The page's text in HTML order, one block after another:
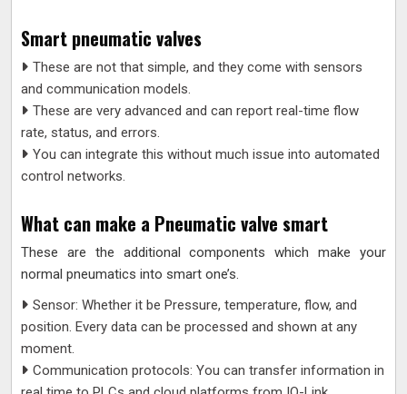
Smart pneumatic valves
These are not that simple, and they come with sensors
and communication models.
These are very advanced and can report real-time flow
rate, status, and errors.
You can integrate this without much issue into automated
control networks.
What can make a Pneumatic valve smart
These are the additional components which make your
normal pneumatics into smart one’s.
Sensor: Whether it be Pressure, temperature, flow, and
position. Every data can be processed and shown at any
moment.
Communication protocols: You can transfer information in